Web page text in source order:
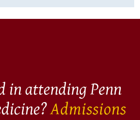
in attending Penn
Admissions